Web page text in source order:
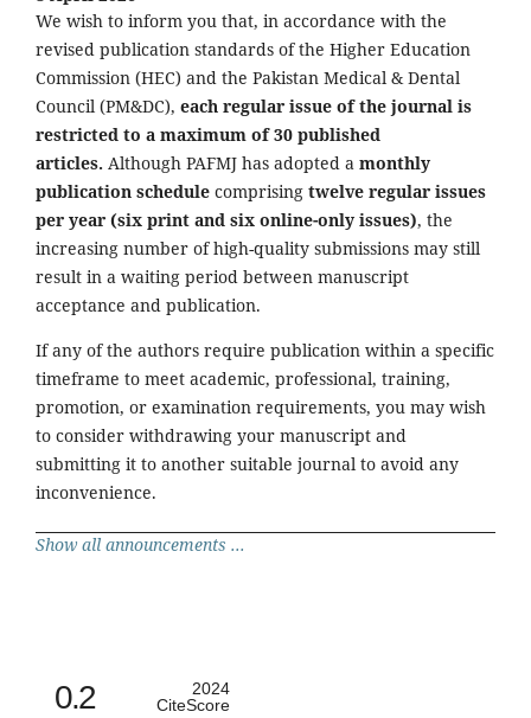
We wish to inform you that, in accordance with the
revised publication standards of the Higher Education
Commission (HEC) and the Pakistan Medical & Dental
Council (PM&DC), each regular issue of the journal is
restricted to a maximum of 30 published
articles. Although PAFMJ has adopted a monthly
publication schedule comprising twelve regular issues
per year (six print and six online-only issues), the
increasing number of high-quality submissions may still
result in a waiting period between manuscript
acceptance and publication.
If any of the authors require publication within a specific
timeframe to meet academic, professional, training,
promotion, or examination requirements, you may wish
to consider withdrawing your manuscript and
submitting it to another suitable journal to avoid any
inconvenience.
Show all announcements ...
0.2
2024
CiteScore